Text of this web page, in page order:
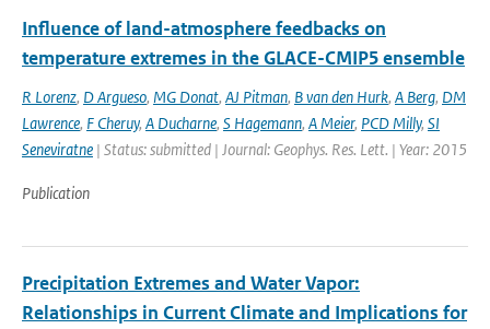
Influence of land-atmosphere feedbacks on
temperature extremes in the GLACE-CMIP5 ensemble
R Lorenz, D Argueso, MG Donat, AJ Pitman, B van den Hurk, A Berg, DM
Lawrence, F Cheruy, A Ducharne, S Hagemann, A Meier, PCD Milly, SI
Seneviratne | Status: submitted | Journal: Geophys. Res. Lett. | Year: 2015
Publication
Precipitation Extremes and Water Vapor:
Relationships in Current Climate and Implications for